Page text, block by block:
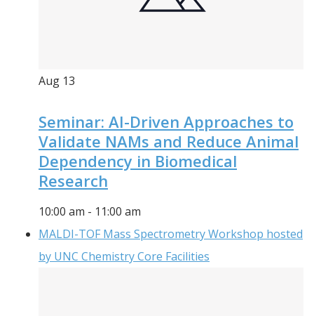
Aug 13
Seminar: AI-Driven Approaches to
Validate NAMs and Reduce Animal
Dependency in Biomedical
Research
10:00 am - 11:00 am
MALDI-TOF Mass Spectrometry Workshop hosted
by UNC Chemistry Core Facilities